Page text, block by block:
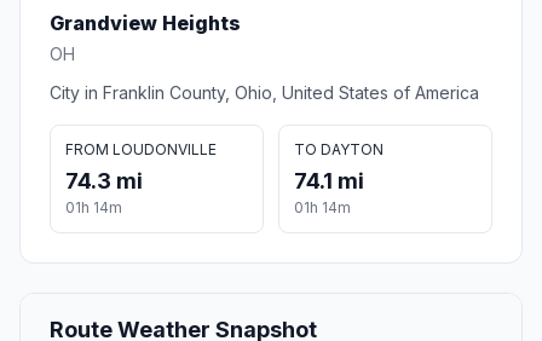
Grandview Heights
OH
City in Franklin County, Ohio, United States of America
FROM LOUDONVILLE
74.3 mi
01h 14m
TO DAYTON
74.1 mi
01h 14m
Route Weather Snapshot